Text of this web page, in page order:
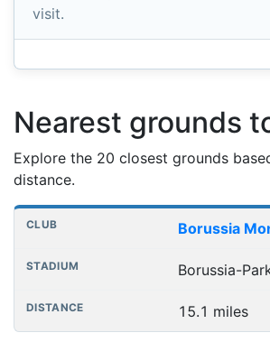
visit.
Nearest grounds
Explore the 20 closest grounds
distance.
Nearest football grounds
Club Distance
Borussia
Borussia-
15.1 miles